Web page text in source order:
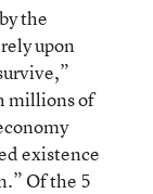
the
upon
millions of
existence
Of the 5